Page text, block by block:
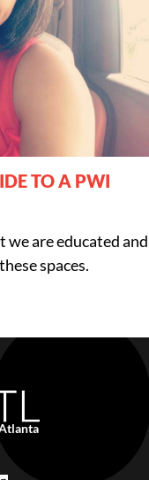
TO A PWI
are educated and
spaces.